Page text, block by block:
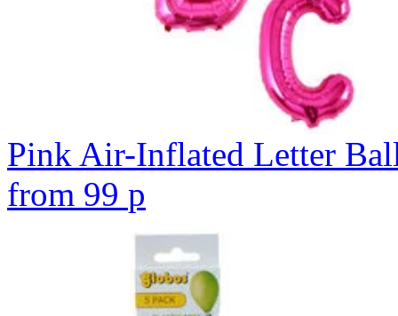
Pink Air-Inflated Letter
from 99 p